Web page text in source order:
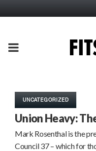
PRIMARY
UNCATEGORIZED
Union Heavy:
Mark Rosenthal is the
Council 37 – which for